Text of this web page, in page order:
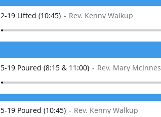
19 Lifted (10:45) Rev. Kenny Walkup
19 Poured (8:15 & 11:00) Rev. Mary McInnes
19 Poured (10:45) Rev. Kenny Walkup